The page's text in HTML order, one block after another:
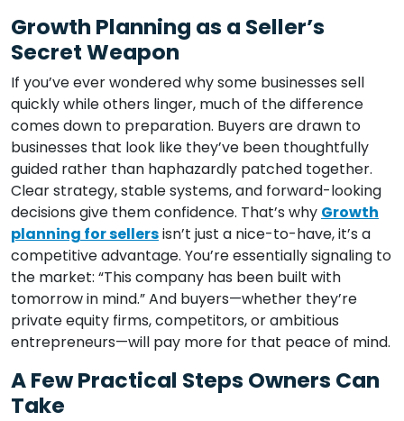
Growth Planning as a Seller’s
Secret Weapon
If you’ve ever wondered why some businesses sell
quickly while others linger, much of the difference
comes down to preparation. Buyers are drawn to
businesses that look like they’ve been thoughtfully
guided rather than haphazardly patched together.
Clear strategy, stable systems, and forward-looking
decisions give them confidence. That’s why Growth
planning for sellersisn’t just a nice-to-have, it’s a
competitive advantage. You’re essentially signaling to
the market: “This company has been built with
tomorrow in mind.” And buyers—whether they’re
private equity firms, competitors, or ambitious
entrepreneurs—will pay more for that peace of mind.
A Few Practical Steps Owners Can
Take